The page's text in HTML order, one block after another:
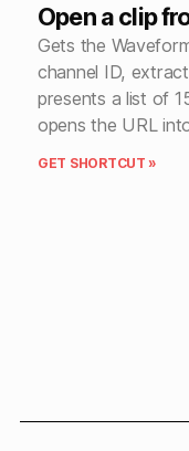
Open a clip
Gets the
channel ID,
presents a list of
opens the URL
GET SHORTCUT »